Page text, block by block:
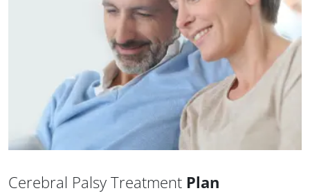
Cerebral Palsy Treatment Plan